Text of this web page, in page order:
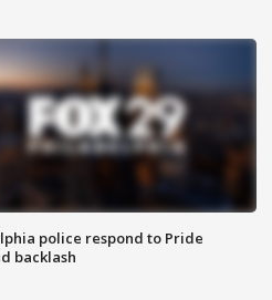
police respond to Pride
backlash